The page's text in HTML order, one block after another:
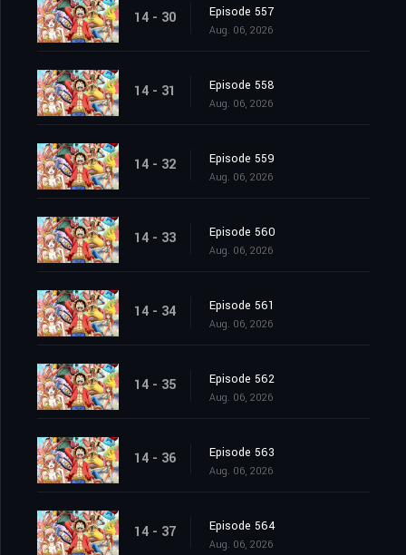
14 - 30 Episode 557
Aug. 06, 2026
14 - 31 Episode 558
Aug. 06, 2026
14 - 32 Episode 559
Aug. 06, 2026
14 - 33 Episode 560
Aug. 06, 2026
14 - 34 Episode 561
Aug. 06, 2026
14 - 35 Episode 562
Aug. 06, 2026
14 - 36 Episode 563
Aug. 06, 2026
14 - 37 Episode 564
Aug. 06, 2026